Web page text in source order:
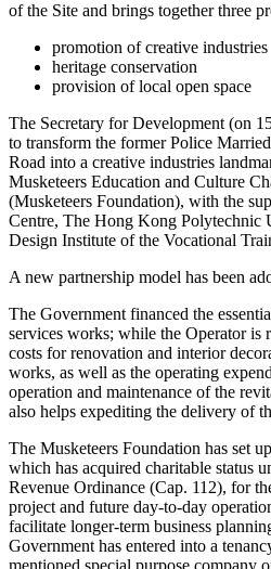
of the Site and brings together three
promotion of creative industries
heritage conservation
provision of local open space
The Secretary for Development (on
to transform the former Police
Road into a creative industries
Musketeers Education and Culture
(Musketeers Foundation), with the
Centre, The Hong Kong Polytechnic
Design Institute of the Vocational
A new partnership model has been
The Government financed the
services works; while the Operator is
costs for renovation and interior
works, as well as the operating
operation and maintenance of the
also helps expediting the delivery of
The Musketeers Foundation has set
which has acquired charitable status
Revenue Ordinance (Cap. 112), for
project and future day-to-day
facilitate longer-term business
Government has entered into a
mentioned special purpose company